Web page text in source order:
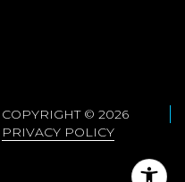
COPYRIGHT © 2026
PRIVACY POLICY